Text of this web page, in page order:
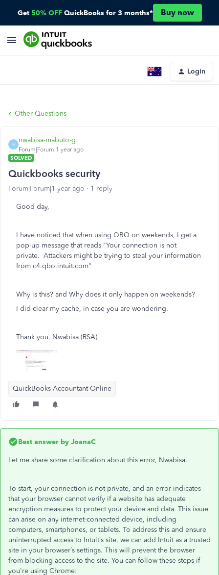
Get 50% OFF QuickBooks for 3 months* Buy now
Login
Other Questions
N
nwabisa-mabuto-g
Forum|Forum|1 year ago
SOLVED
Quickbooks security
Forum|Forum|1 year ago 1 reply
Good day,
I have noticed that when using QBO on weekends, I get a
pop-up message that reads "Your connection is not
private. Attackers might be trying to steal your information
from c4.qbo.intuit.com"
Why is this? and Why does it only happen on weekends?
I did clear my cache, in case you are wondering.
Thank you, Nwabisa (RSA)
QuickBooks Accountant Online
Best answer by JoanaC
Let me share some clarification about this error, Nwabisa.
To start, your connection is not private, and an error indicates
that your browser cannot verify if a website has adequate
encryption measures to protect your device and data. This issue
can arise on any internet-connected device, including
computers, smartphones, or tablets. To address this and ensure
uninterrupted access to Intuit’s site, we can add Intuit as a trusted
site in your browser’s settings. This will prevent the browser
from blocking access to the site. You can follow these steps if
you're using Chrome: